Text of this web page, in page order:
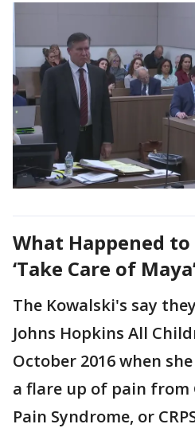
What Happened
‘Take Care of
The Kowalski's say
Johns Hopkins All
October 2016 when
a flare up of pain from
Pain Syndrome, or